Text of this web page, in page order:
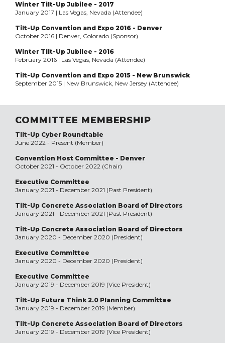
Winter Tilt-Up Jubilee - 2017
January 2017 | Las Vegas, Nevada (Attendee)
Tilt-Up Convention and Expo 2016 - Denver
October 2016 | Denver, Colorado (Sponsor)
Winter Tilt-Up Jubilee - 2016
February 2016 | Las Vegas, Nevada (Attendee)
Tilt-Up Convention and Expo 2015 - New Brunswick
September 2015 | New Brunswick, New Jersey (Attendee)
COMMITTEE MEMBERSHIP
Tilt-Up Cyber Roundtable
June 2022 - Present (Member)
Convention Host Committee - Denver
October 2021 - October 2022 (Chair)
Executive Committee
January 2021 - December 2021 (Past President)
Tilt-Up Concrete Association Board of Directors
January 2021 - December 2021 (Past President)
Tilt-Up Concrete Association Board of Directors
January 2020 - December 2020 (President)
Executive Committee
January 2020 - December 2020 (President)
Executive Committee
January 2019 - December 2019 (Vice President)
Tilt-Up Future Think 2.0 Planning Committee
January 2019 - December 2019 (Member)
Tilt-Up Concrete Association Board of Directors
January 2019 - December 2019 (Vice President)